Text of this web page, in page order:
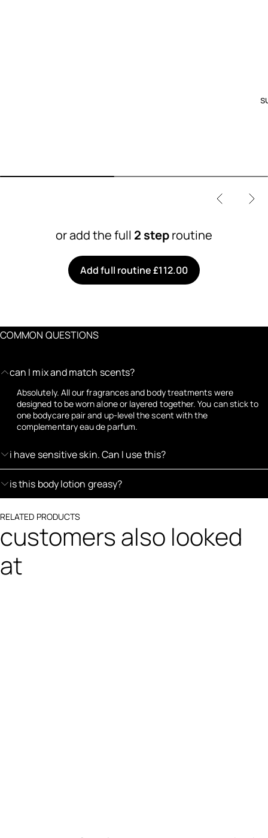
or add the full 2 steproutine
Add full routine £112.00
COMMON QUESTIONS
can I mix and match scents?
Absolutely. All our fragrances and body treatments were
designed to be worn alone or layered together. You can stick to
one bodycare pair and up-level the scent with the
complementary eau de parfum.
i have sensitive skin. Can I use this?
is this body lotion greasy?
RELATED PRODUCTS
customers also looked
at